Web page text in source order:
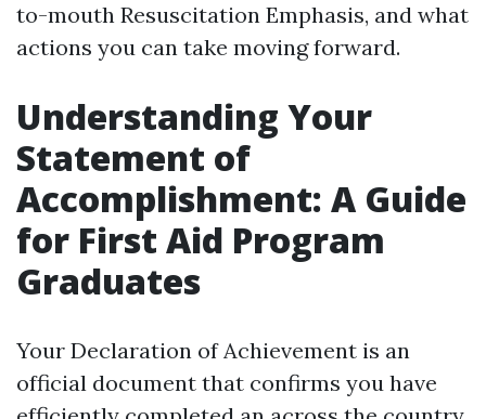
to-mouth Resuscitation Emphasis, and what
actions you can take moving forward.
Understanding Your
Statement of
Accomplishment: A Guide
for First Aid Program
Graduates
Your Declaration of Achievement is an
official document that confirms you have